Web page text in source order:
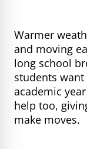
Warmer
and moving
long school
students
academic
help too,
make moves.